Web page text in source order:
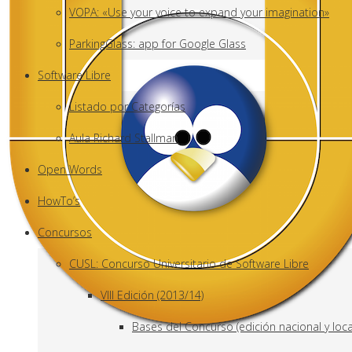
VOPA: «Use your voice to expand your imagination»
ParkingGlass: app for Google Glass
Software Libre
Listado por Categorías
Aula Richard Stallman
Open Words
HowTo’s
Concursos
CUSL: Concurso Universitario de Software Libre
VIII Edición (2013/14)
Bases del Concurso (edición nacional y